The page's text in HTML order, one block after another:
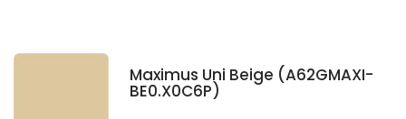
Maximus Uni Beige (A62GMAXI-
BE0.X0C6P)